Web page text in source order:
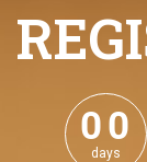
00
00
days